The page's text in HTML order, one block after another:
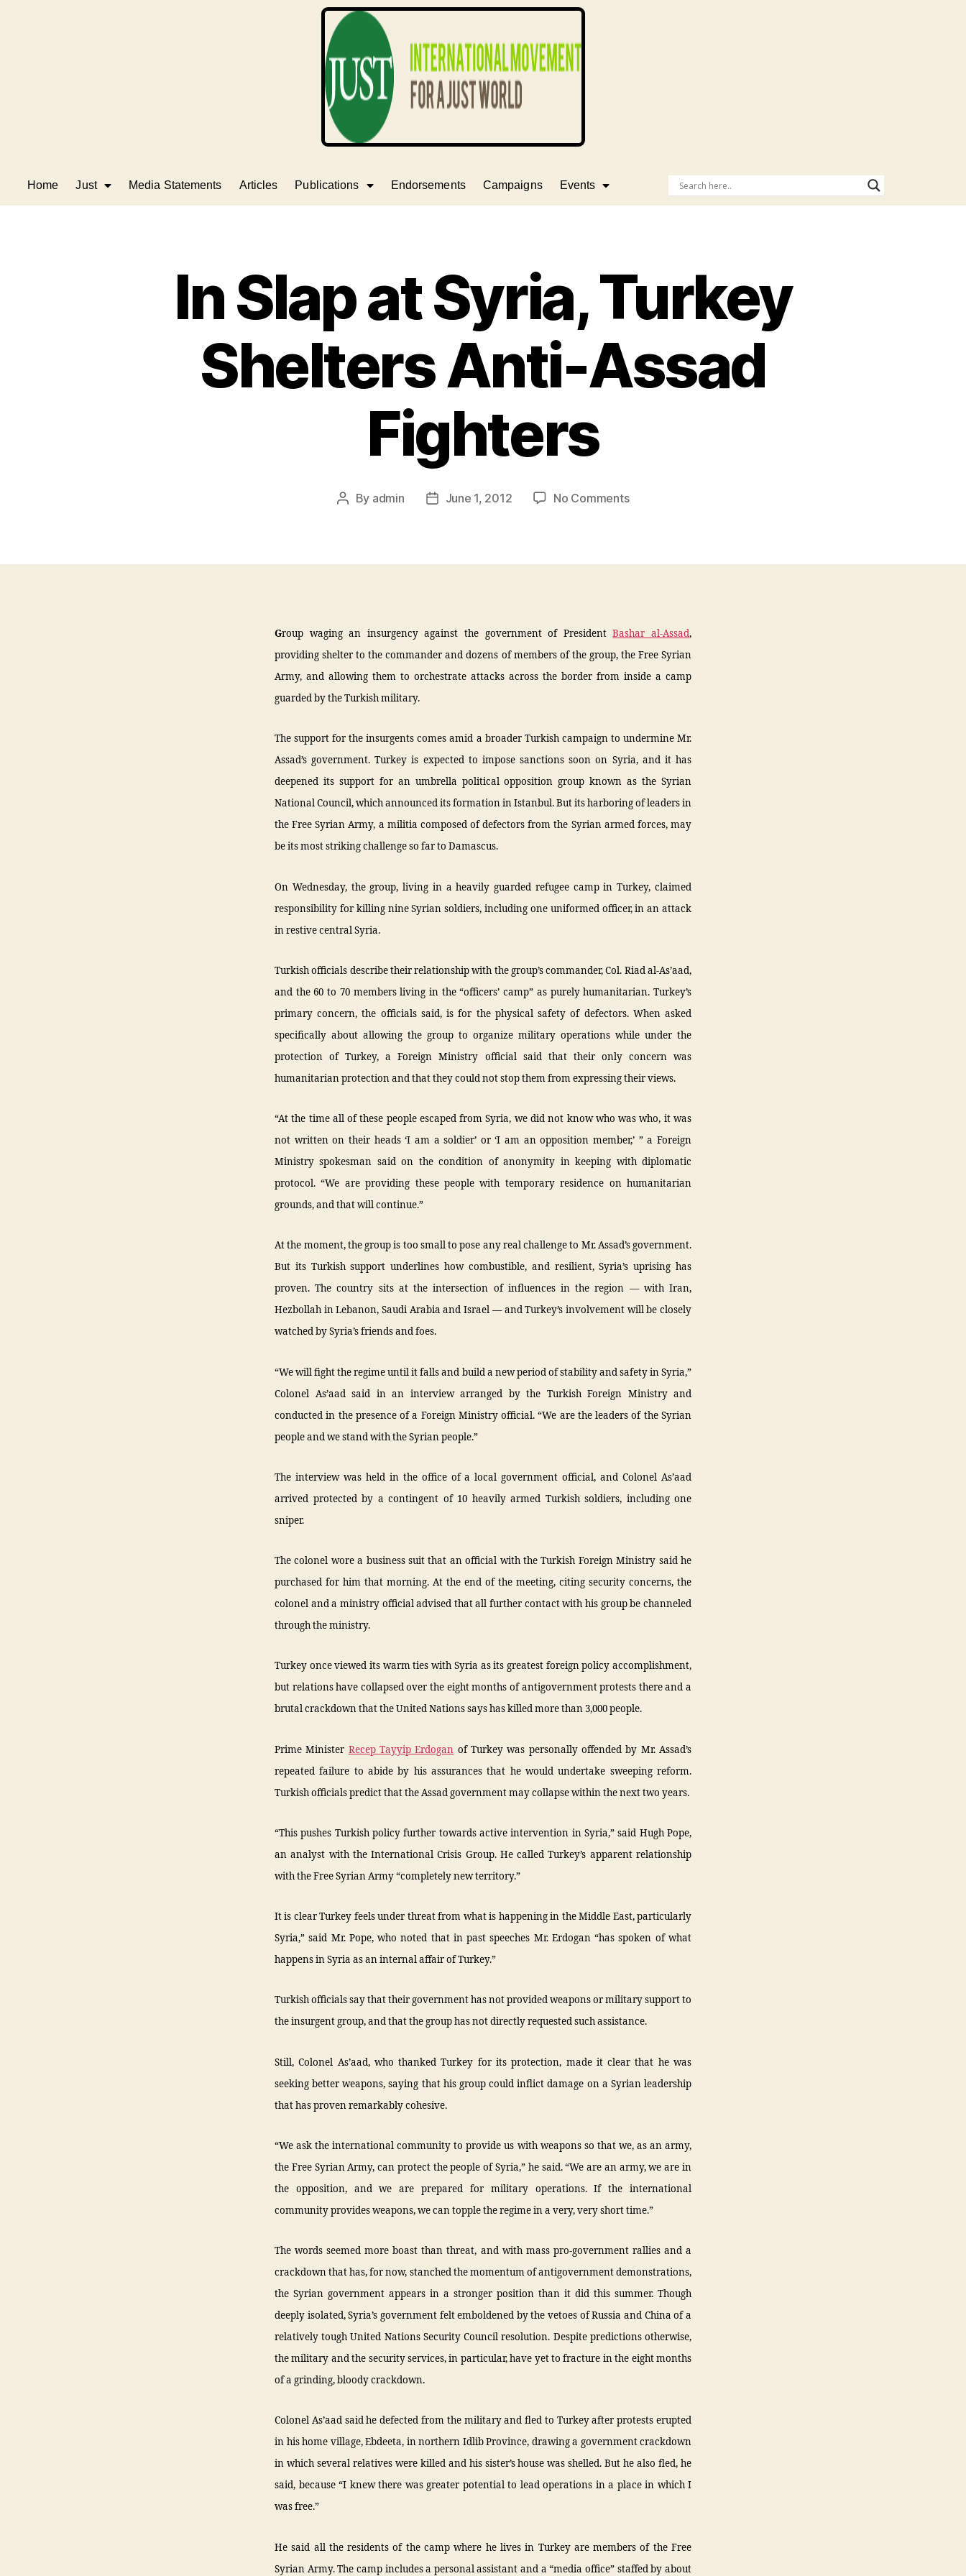
Home Just Media Statements Articles Publications Endorsements Campaigns Events
In Slap at Syria, Turkey
Shelters Anti-Assad
Fighters
By admin June 1, 2012 No Comments
Group waging an insurgency against the government of PresidentBashar al-Assad,
providing shelter to the commander and dozens of members of the group, the Free Syrian
Army, and allowing them to orchestrate attacks across the border from inside a camp
guarded by the Turkish military.
The support for the insurgents comes amid a broader Turkish campaign to undermine Mr.
Assad’s government. Turkey is expected to impose sanctions soon on Syria, and it has
deepened its support for an umbrella political opposition group known as the Syrian
National Council, which announced its formation in Istanbul. But its harboring of leaders in
the Free Syrian Army, a militia composed of defectors from the Syrian armed forces, may
be its most striking challenge so far to Damascus.
On Wednesday, the group, living in a heavily guarded refugee camp in Turkey, claimed
responsibility for killing nine Syrian soldiers, including one uniformed officer, in an attack
in restive central Syria.
Turkish officials describe their relationship with the group’s commander, Col. Riad al-As’aad,
and the 60 to 70 members living in the “officers’ camp” as purely humanitarian. Turkey’s
primary concern, the officials said, is for the physical safety of defectors. When asked
specifically about allowing the group to organize military operations while under the
protection of Turkey, a Foreign Ministry official said that their only concern was
humanitarian protection and that they could not stop them from expressing their views.
“At the time all of these people escaped from Syria, we did not know who was who, it was
not written on their heads ‘I am a soldier’ or ‘I am an opposition member,’ ” a Foreign
Ministry spokesman said on the condition of anonymity in keeping with diplomatic
protocol. “We are providing these people with temporary residence on humanitarian
grounds, and that will continue.”
At the moment, the group is too small to pose any real challenge to Mr. Assad’s government.
But its Turkish support underlines how combustible, and resilient, Syria’s uprising has
proven. The country sits at the intersection of influences in the region — with Iran,
Hezbollah in Lebanon, Saudi Arabia and Israel — and Turkey’s involvement will be closely
watched by Syria’s friends and foes.
“We will fight the regime until it falls and build a new period of stability and safety in Syria,”
Colonel As’aad said in an interview arranged by the Turkish Foreign Ministry and
conducted in the presence of a Foreign Ministry official. “We are the leaders of the Syrian
people and we stand with the Syrian people.”
The interview was held in the office of a local government official, and Colonel As’aad
arrived protected by a contingent of 10 heavily armed Turkish soldiers, including one
sniper.
The colonel wore a business suit that an official with the Turkish Foreign Ministry said he
purchased for him that morning. At the end of the meeting, citing security concerns, the
colonel and a ministry official advised that all further contact with his group be channeled
through the ministry.
Turkey once viewed its warm ties with Syria as its greatest foreign policy accomplishment,
but relations have collapsed over the eight months of antigovernment protests there and a
brutal crackdown that the United Nations says has killed more than 3,000 people.
Prime Minister Recep Tayyip Erdogan of Turkey was personally offended by Mr. Assad’s
repeated failure to abide by his assurances that he would undertake sweeping reform.
Turkish officials predict that the Assad government may collapse within the next two years.
“This pushes Turkish policy further towards active intervention in Syria,” said Hugh Pope,
an analyst with the International Crisis Group. He called Turkey’s apparent relationship
with the Free Syrian Army “completely new territory.”
It is clear Turkey feels under threat from what is happening in the Middle East, particularly
Syria,” said Mr. Pope, who noted that in past speeches Mr. Erdogan “has spoken of what
happens in Syria as an internal affair of Turkey.”
Turkish officials say that their government has not provided weapons or military support to
the insurgent group, and that the group has not directly requested such assistance.
Still, Colonel As’aad, who thanked Turkey for its protection, made it clear that he was
seeking better weapons, saying that his group could inflict damage on a Syrian leadership
that has proven remarkably cohesive.
“We ask the international community to provide us with weapons so that we, as an army,
the Free Syrian Army, can protect the people of Syria,” he said. “We are an army, we are in
the opposition, and we are prepared for military operations. If the international
community provides weapons, we can topple the regime in a very, very short time.”
The words seemed more boast than threat, and with mass pro-government rallies and a
crackdown that has, for now, stanched the momentum of antigovernment demonstrations,
the Syrian government appears in a stronger position than it did this summer. Though
deeply isolated, Syria’s government felt emboldened by the vetoes of Russia and China of a
relatively tough United Nations Security Council resolution. Despite predictions otherwise,
the military and the security services, in particular, have yet to fracture in the eight months
of a grinding, bloody crackdown.
Colonel As’aad said he defected from the military and fled to Turkey after protests erupted
in his home village, Ebdeeta, in northern Idlib Province, drawing a government crackdown
in which several relatives were killed and his sister’s house was shelled. But he also fled, he
said, because “I knew there was greater potential to lead operations in a place in which I
was free.”
He said all the residents of the camp where he lives in Turkey are members of the Free
Syrian Army. The camp includes a personal assistant and a “media office” staffed by about